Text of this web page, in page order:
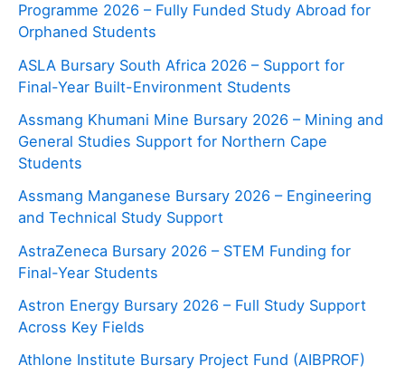
Programme 2026 – Fully Funded Study Abroad for
Orphaned Students
ASLA Bursary South Africa 2026 – Support for
Final-Year Built-Environment Students
Assmang Khumani Mine Bursary 2026 – Mining and
General Studies Support for Northern Cape
Students
Assmang Manganese Bursary 2026 – Engineering
and Technical Study Support
AstraZeneca Bursary 2026 – STEM Funding for
Final-Year Students
Astron Energy Bursary 2026 – Full Study Support
Across Key Fields
Athlone Institute Bursary Project Fund (AIBPROF)